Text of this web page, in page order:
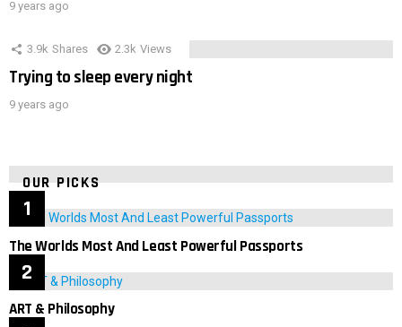
9 years ago
3.9k Shares 2.3k Views
Trying to sleep every night
9 years ago
OUR PICKS
The Worlds Most And Least Powerful Passports
ART & Philosophy